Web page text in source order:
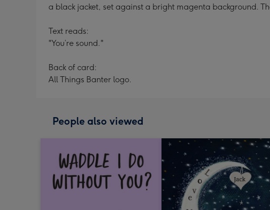
a black jacket, set against a bright magenta background.
Text reads:
"You’re sound."
Back of card:
All Things Banter logo.
People also viewed